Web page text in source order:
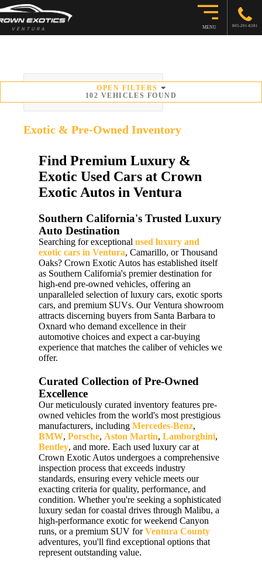
MENU 805-291-8281
OPEN FILTERS
102 VEHICLES FOUNDSORT BY
Exotic & Pre-Owned Inventory
Find Premium Luxury &
Exotic Used Cars at Crown
Exotic Autos in Ventura
Southern California's Trusted Luxury
Auto Destination
Searching for exceptional used luxury and
exotic cars in Ventura, Camarillo, or Thousand
Oaks? Crown Exotic Autos has established itself
as Southern California's premier destination for
high-end pre-owned vehicles, offering an
unparalleled selection of luxury cars, exotic sports
cars, and premium SUVs. Our Ventura showroom
attracts discerning buyers from Santa Barbara to
Oxnard who demand excellence in their
automotive choices and expect a car-buying
experience that matches the caliber of vehicles we
offer.
Curated Collection of Pre-Owned
Excellence
Our meticulously curated inventory features pre-
owned vehicles from the world's most prestigious
manufacturers, including Mercedes-Benz,
BMW, Porsche, Aston Martin, Lamborghini,
Bentley, and more. Each used luxury car at
Crown Exotic Autos undergoes a comprehensive
inspection process that exceeds industry
standards, ensuring every vehicle meets our
exacting criteria for quality, performance, and
condition. Whether you're seeking a sophisticated
luxury sedan for coastal drives through Malibu, a
high-performance exotic for weekend Canyon
runs, or a premium SUV forVentura County
adventures, you'll find exceptional options that
represent outstanding value.